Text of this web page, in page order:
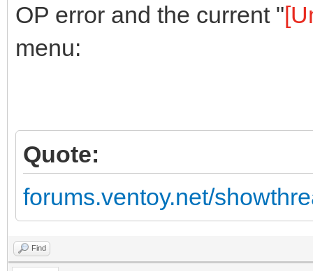
OP error and the current "
menu:
Quote:
forums.ventoy.net/
Find